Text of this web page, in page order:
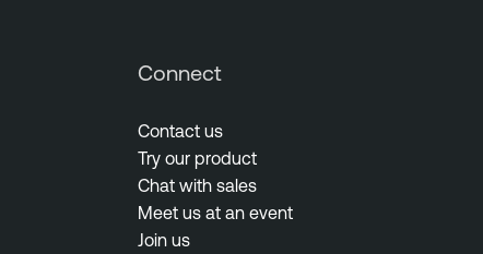
Connect
Contact us
Try our product
Chat with sales
Meet us at an event
Join us